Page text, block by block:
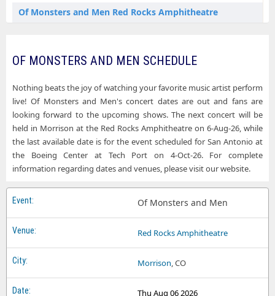
Of Monsters and Men Red Rocks Amphitheatre
Of Monsters and Men State Theatre of Ithaca
Of Monsters and Men The Civic Theatre
Of Monsters and Men The Fillmore Miami Beach At Jackie Gleason Theater
OF MONSTERS AND MEN SCHEDULE
Nothing beats the joy of watching your favorite music artist perform
live! Of Monsters and Men's concert dates are out and fans are
looking forward to the upcoming shows. The next concert will be
held in Morrison at the Red Rocks Amphitheatre on 6-Aug-26, while
the last available date is for the event scheduled for San Antonio at
the Boeing Center at Tech Port on 4-Oct-26. For complete
information regarding dates and venues, please visit our website.
Of Monsters and Men
Red Rocks Amphitheatre
Morrison, CO
Thu Aug 06 2026